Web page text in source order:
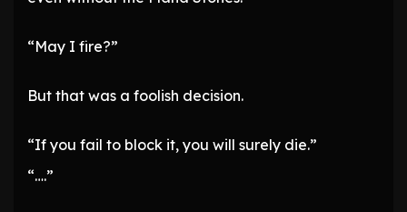
“May I fire?”
But that was a foolish decision.
“If you fail to block it, you will surely die.”
“….”